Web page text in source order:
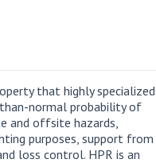
that highly specialized
normal probability of
and offsite hazards,
purposes, support from
loss control. HPR is an